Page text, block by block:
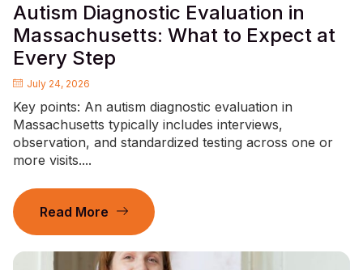
Autism Diagnostic Evaluation in
Massachusetts: What to Expect at
Every Step
July 24, 2026
Key points: An autism diagnostic evaluation in
Massachusetts typically includes interviews,
observation, and standardized testing across one or
more visits....
Read More